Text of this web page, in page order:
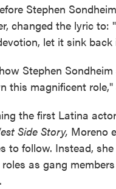
Stephen
changed the lyric to:
let it sink back
Stephen
this magnificent role,"
the first Latina
Side Story, Moreno
to follow. Instead,
as gang